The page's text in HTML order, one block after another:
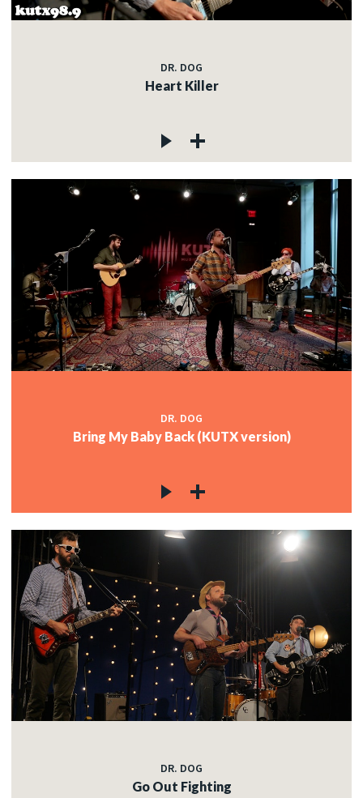
DR. DOG
Heart Killer
DR. DOG
Bring My Baby Back (KUTX version)
DR. DOG
Go Out Fighting